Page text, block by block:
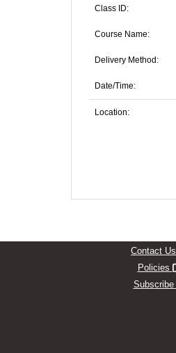
Class ID:
Course Name:
Delivery Method:
Date/Time:
Location:
Contact Us
Policies
Subscribe